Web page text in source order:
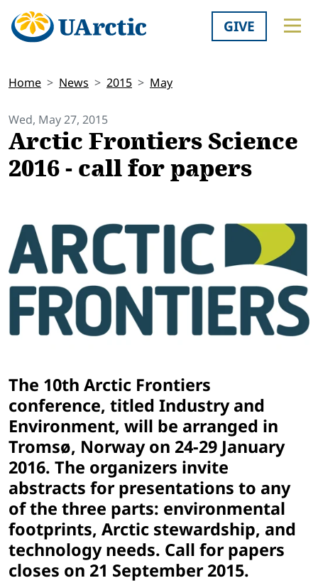
GIVE
Home News 2015 May
Wed, May 27, 2015
Arctic Frontiers Science
2016 - call for papers
The 10th Arctic Frontiers
conference, titled Industry and
Environment, will be arranged in
Tromsø, Norway on 24-29 January
2016. The organizers invite
abstracts for presentations to any
of the three parts: environmental
footprints, Arctic stewardship, and
technology needs. Call for papers
closes on 21 September 2015.